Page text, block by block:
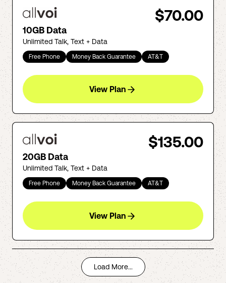
$70.00
10GB Data
Unlimited Talk, Text + Data
Free Phone Money Back Guarantee AT&T
View Plan
$135.00
20GB Data
Unlimited Talk, Text + Data
Free Phone Money Back Guarantee AT&T
View Plan
Load More...